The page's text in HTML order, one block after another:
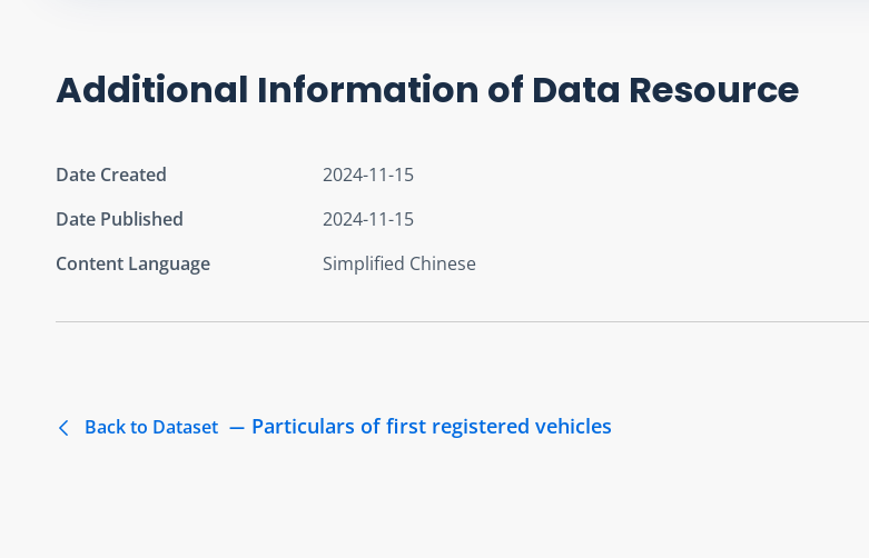
Additional Information of Data Resource
Date Created
2024-11-15
Date Published
2024-11-15
Content Language
Simplified Chinese
Back to Dataset Particulars of first registered vehicles